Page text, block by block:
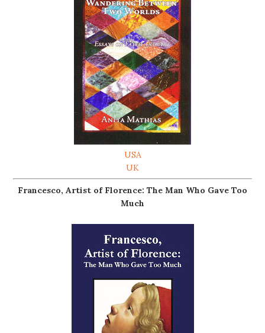
USA
UK
Francesco, Artist of Florence: The Man Who Gave Too
Much